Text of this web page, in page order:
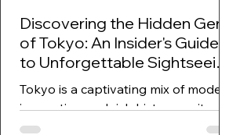
Discovering the Hidden Gems
of Tokyo: An Insider's Guide
to Unforgettable Sightseeing,
Shopping, and Experiences!
Tokyo is a captivating mix of modern
innovation and rich history, a city
that promises surprises at every